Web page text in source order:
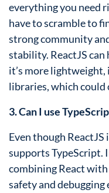
everything you need
have to scramble to
strong community
stability. ReactJS can
it’s more
libraries, which could
3. Can I use
Even though
supports TypeScript.
combining React
safety and debugging